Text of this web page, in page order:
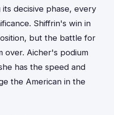
decisive phase, every
Shiffrin's win in
but the battle for
over. Aicher's podium
has the speed and
the American in the